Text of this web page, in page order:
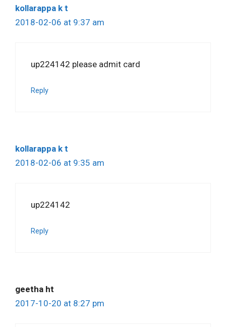
kollarappa k t
2018-02-06 at 9:37 am
up224142 please admit card
Reply
kollarappa k t
2018-02-06 at 9:35 am
up224142
Reply
geetha ht
2017-10-20 at 8:27 pm